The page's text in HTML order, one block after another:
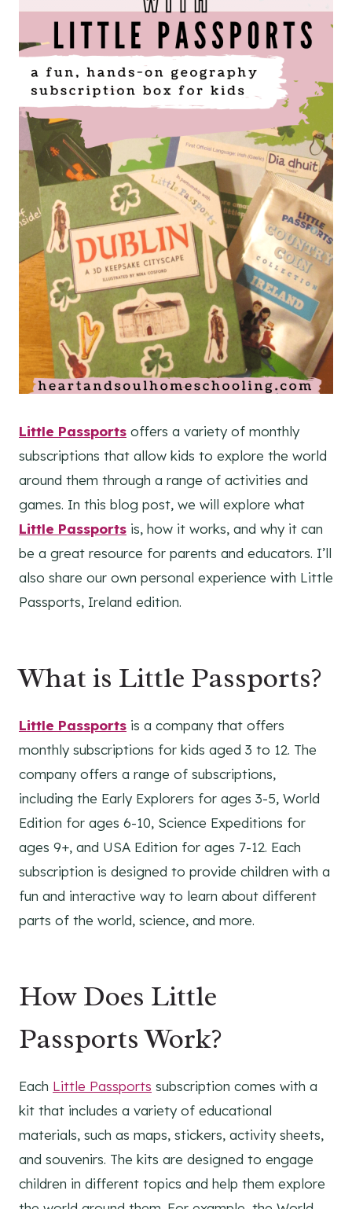
Little Passports offers a variety of monthly
subscriptions that allow kids to explore the world
around them through a range of activities and
games. In this blog post, we will explore what
Little Passports is, how it works, and why it can
be a great resource for parents and educators. I’ll
also share our own personal experience with Little
Passports, Ireland edition.
What is Little Passports?
Little Passports is a company that offers
monthly subscriptions for kids aged 3 to 12. The
company offers a range of subscriptions,
including the Early Explorers for ages 3-5, World
Edition for ages 6-10, Science Expeditions for
ages 9+, and USA Edition for ages 7-12. Each
subscription is designed to provide children with a
fun and interactive way to learn about different
parts of the world, science, and more.
How Does Little
Passports Work?
Each Little Passports subscription comes with a
kit that includes a variety of educational
materials, such as maps, stickers, activity sheets,
and souvenirs. The kits are designed to engage
children in different topics and help them explore